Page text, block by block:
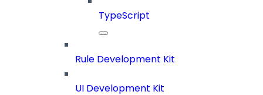
TypeScript
Rule Development Kit
UI Development Kit